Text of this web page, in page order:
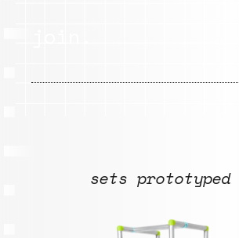
sets prototyped